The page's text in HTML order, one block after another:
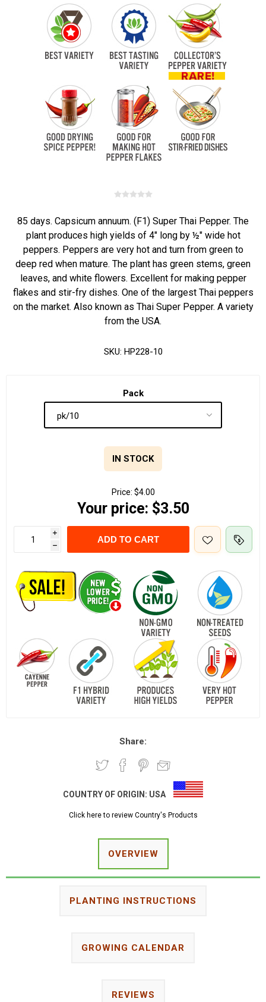
85 days. Capsicum annuum. (F1) Super Thai Pepper. The
plant produces high yields of 4" long by ½" wide hot
peppers. Peppers are very hot and turn from green to
deep red when mature. The plant has green stems, green
leaves, and white flowers. Excellent for making pepper
flakes and stir-fry dishes. One of the largest Thai peppers
on the market. Also known as Thai Super Pepper. A variety
from the USA.
SKU: HP228-10
Pack
IN STOCK
Price: $4.00
Your price: $3.50
i
h
ADD TO CART
Share:
COUNTRY OF ORIGIN: USA
Click here to review Country's Products
OVERVIEW
PLANTING INSTRUCTIONS
GROWING CALENDAR
REVIEWS